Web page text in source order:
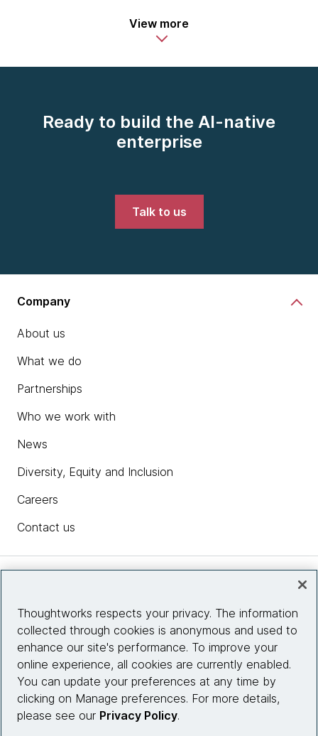
View more
Ready to build the AI-native
enterprise
Talk to us
Company
About us
What we do
Partnerships
Who we work with
News
Diversity, Equity and Inclusion
Careers
Contact us
Site info
Connect with us
Thoughtworks respects your privacy. The information
collected through cookies is anonymous and used to
enhance our site's performance. To improve your
online experience, all cookies are currently enabled.
You can update your preferences at any time by
clicking on Manage preferences. For more details,
please see our Privacy Policy.